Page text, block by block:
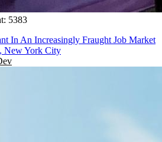
5383
In An Increasingly Fraught Job Market
New York City